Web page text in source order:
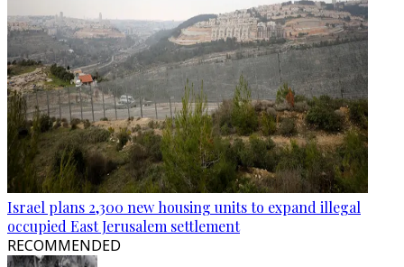
Israel plans 2,300 new housing units to expand illegal
occupied East Jerusalem settlement
RECOMMENDED